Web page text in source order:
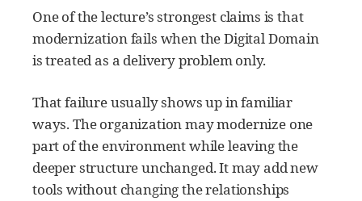
One of the lecture’s strongest claims is that
modernization fails when the Digital Domain
is treated as a delivery problem only.
That failure usually shows up in familiar
ways. The organization may modernize one
part of the environment while leaving the
deeper structure unchanged. It may add new
tools without changing the relationships